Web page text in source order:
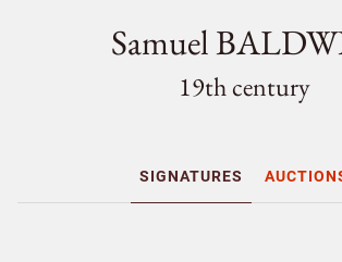
Samuel
19th century
SIGNATURES